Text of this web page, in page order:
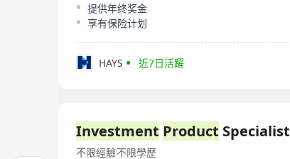
提供年终奖金
享有保险计划
HAYS 近7日活躍
Investment Product Specialist
不限經驗不限學歷